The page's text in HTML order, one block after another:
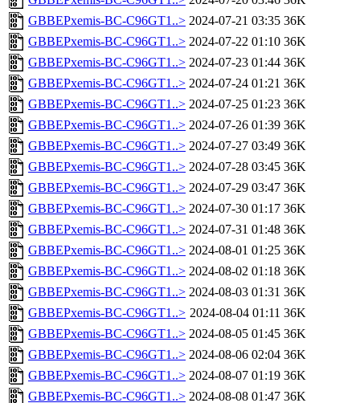
GBBEPxemis-BC-C96GT1..> 2024-07-21 03:35 36K
GBBEPxemis-BC-C96GT1..> 2024-07-22 01:10 36K
GBBEPxemis-BC-C96GT1..> 2024-07-23 01:44 36K
GBBEPxemis-BC-C96GT1..> 2024-07-24 01:21 36K
GBBEPxemis-BC-C96GT1..> 2024-07-25 01:23 36K
GBBEPxemis-BC-C96GT1..> 2024-07-26 01:39 36K
GBBEPxemis-BC-C96GT1..> 2024-07-27 03:49 36K
GBBEPxemis-BC-C96GT1..> 2024-07-28 03:45 36K
GBBEPxemis-BC-C96GT1..> 2024-07-29 03:47 36K
GBBEPxemis-BC-C96GT1..> 2024-07-30 01:17 36K
GBBEPxemis-BC-C96GT1..> 2024-07-31 01:48 36K
GBBEPxemis-BC-C96GT1..> 2024-08-01 01:25 36K
GBBEPxemis-BC-C96GT1..> 2024-08-02 01:18 36K
GBBEPxemis-BC-C96GT1..> 2024-08-03 01:31 36K
GBBEPxemis-BC-C96GT1..> 2024-08-04 01:11 36K
GBBEPxemis-BC-C96GT1..> 2024-08-05 01:45 36K
GBBEPxemis-BC-C96GT1..> 2024-08-06 02:04 36K
GBBEPxemis-BC-C96GT1..> 2024-08-07 01:19 36K
GBBEPxemis-BC-C96GT1..> 2024-08-08 01:47 36K